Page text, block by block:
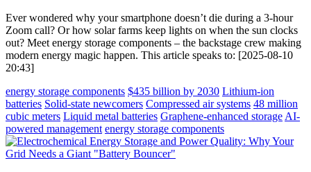
Ever wondered why your smartphone doesn’t die during a 3-hour
Zoom call? Or how solar farms keep lights on when the sun clocks
out? Meet energy storage components – the backstage crew making
modern energy magic happen. This article speaks to: [2025-08-10
20:43]
energy storage components $435 billion by 2030 Lithium-ion
batteries Solid-state newcomers Compressed air systems 48 million
cubic meters Liquid metal batteries Graphene-enhanced storage AI-
powered management energy storage components